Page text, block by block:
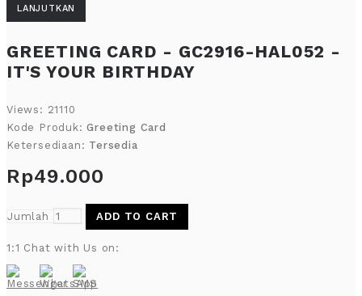
LANJUTKAN
GREETING CARD - GC2916-HAL052 -
IT'S YOUR BIRTHDAY
Views: 21110
Kode Produk:Greeting Card
Ketersediaan: Tersedia
Rp49.000
Jumlah ADD TO CART
1:1 Chat with Us on: